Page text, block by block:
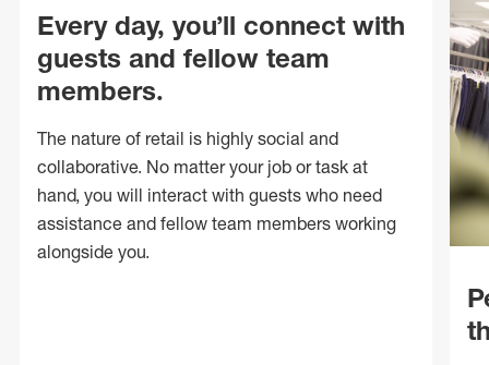
Every day, you’ll connect with
guests and fellow team
members.
The nature of retail is highly social and
collaborative. No matter your job or task at
hand, you will interact with guests who need
assistance and fellow team members working
alongside you.